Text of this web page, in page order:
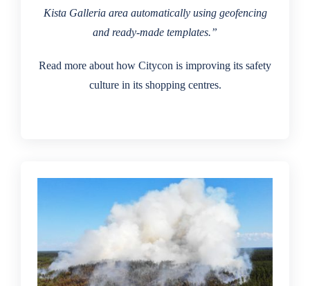
Kista Galleria area automatically using geofencing
and ready-made templates.”
Read more about how Citycon is improving its safety
culture in its shopping centres.